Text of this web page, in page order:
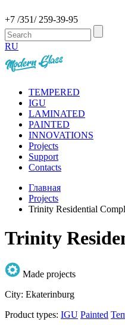
+7 /351/ 259-39-95
RU
TEMPERED
IGU
LAMINATED
PAINTED
INNOVATIONS
Projects
Support
Contacts
Главная
Projects
Trinity Residential
Trinity
Made projects
City: Ekaterinburg
Product types: IGU Painted